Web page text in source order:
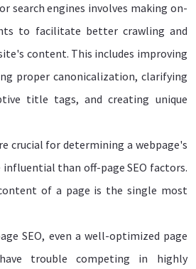
search engines involves making on-
to facilitate better crawling and
content. This includes improving
proper canonicalization, clarifying
title tags, and creating unique
crucial for determining a webpage's
influential than off-page SEO factors.
of a page is the single most
SEO, even a well-optimized page
trouble competing in highly